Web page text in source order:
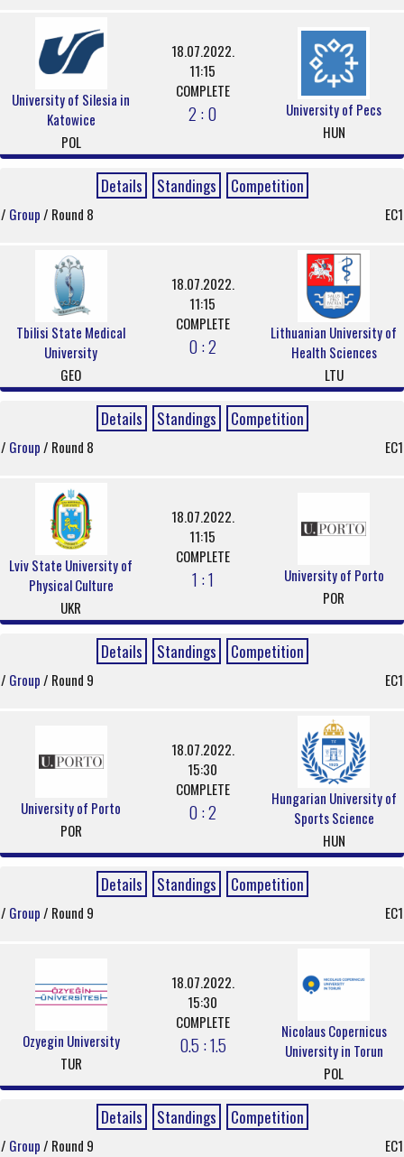
University of Silesia in
Katowice
POL
18.07.2022.
11:15
COMPLETE
2 : 0
University of Pecs
HUN
Details Standings Competition
/ Group/ Round 8 EC1
Tbilisi State Medical
University
GEO
18.07.2022.
11:15
COMPLETE
0 : 2
Lithuanian University of
Health Sciences
LTU
Details Standings Competition
/ Group/ Round 8 EC1
Lviv State University of
Physical Culture
UKR
18.07.2022.
11:15
COMPLETE
1 : 1
University of Porto
POR
Details Standings Competition
/ Group/ Round 9 EC1
University of Porto
POR
18.07.2022.
15:30
COMPLETE
0 : 2
Hungarian University of
Sports Science
HUN
Details Standings Competition
/ Group/ Round 9 EC1
Ozyegin University
TUR
18.07.2022.
15:30
COMPLETE
0.5 : 1.5
Nicolaus Copernicus
University in Torun
POL
Details Standings Competition
/ Group/ Round 9 EC1